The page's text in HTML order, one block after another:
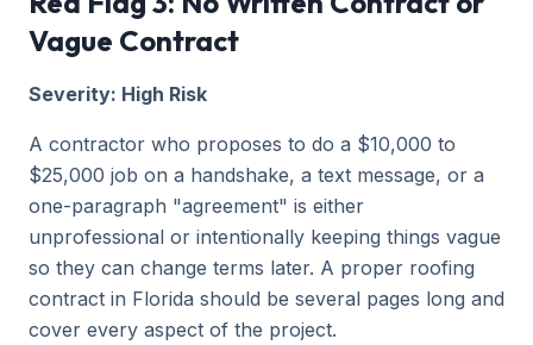
Vague Contract
Severity: High Risk
A contractor who proposes to do a $10,000 to
$25,000 job on a handshake, a text message, or a
one-paragraph "agreement" is either
unprofessional or intentionally keeping things vague
so they can change terms later. A proper roofing
contract in Florida should be several pages long and
cover every aspect of the project.